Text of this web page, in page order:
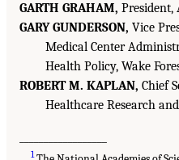
GARTH GRAHAM, President,
GARY GUNDERSON, Vice
Medical Center
Health Policy, Wake
ROBERT M. KAPLAN, Chief
Healthcare Research
1